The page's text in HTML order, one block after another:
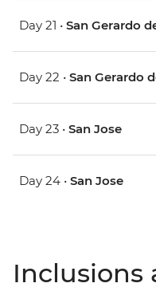
Day 21 • San Gerardo
Day 22 • San Gerardo
Day 23 • San Jose
Day 24 • San Jose
Inclusions